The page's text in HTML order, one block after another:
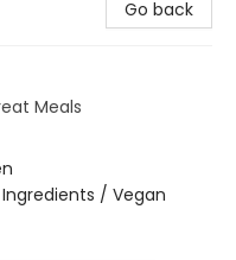
Go back
Meals
/ Vegan